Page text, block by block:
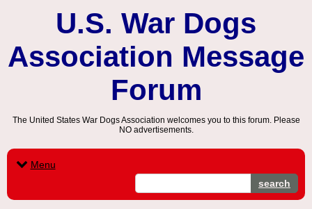
U.S. War Dogs
Association Message
Forum
The United States War Dogs Association welcomes you to this forum. Please
NO advertisements.
Menu
search